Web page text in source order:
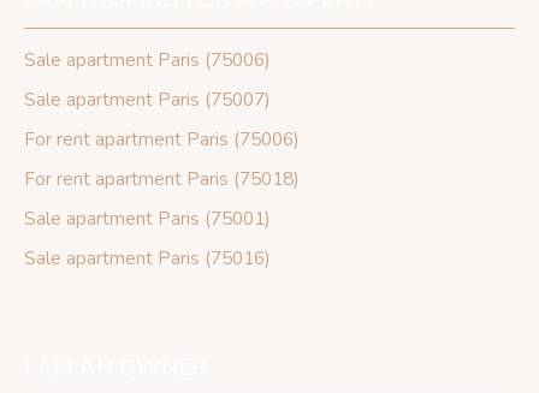
Sale apartment Paris (75006)
Sale apartment Paris (75007)
For rent apartment Paris (75006)
For rent apartment Paris (75018)
Sale apartment Paris (75001)
Sale apartment Paris (75016)